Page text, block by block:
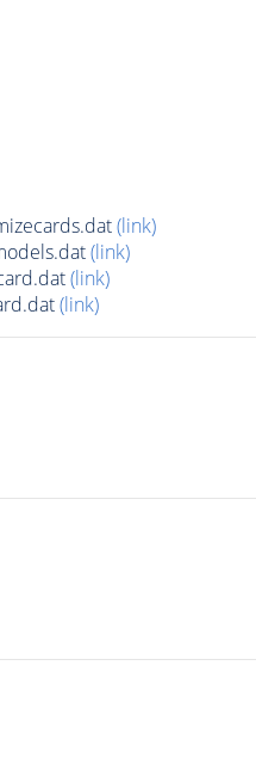
(link)
(link)
(link)
(link)